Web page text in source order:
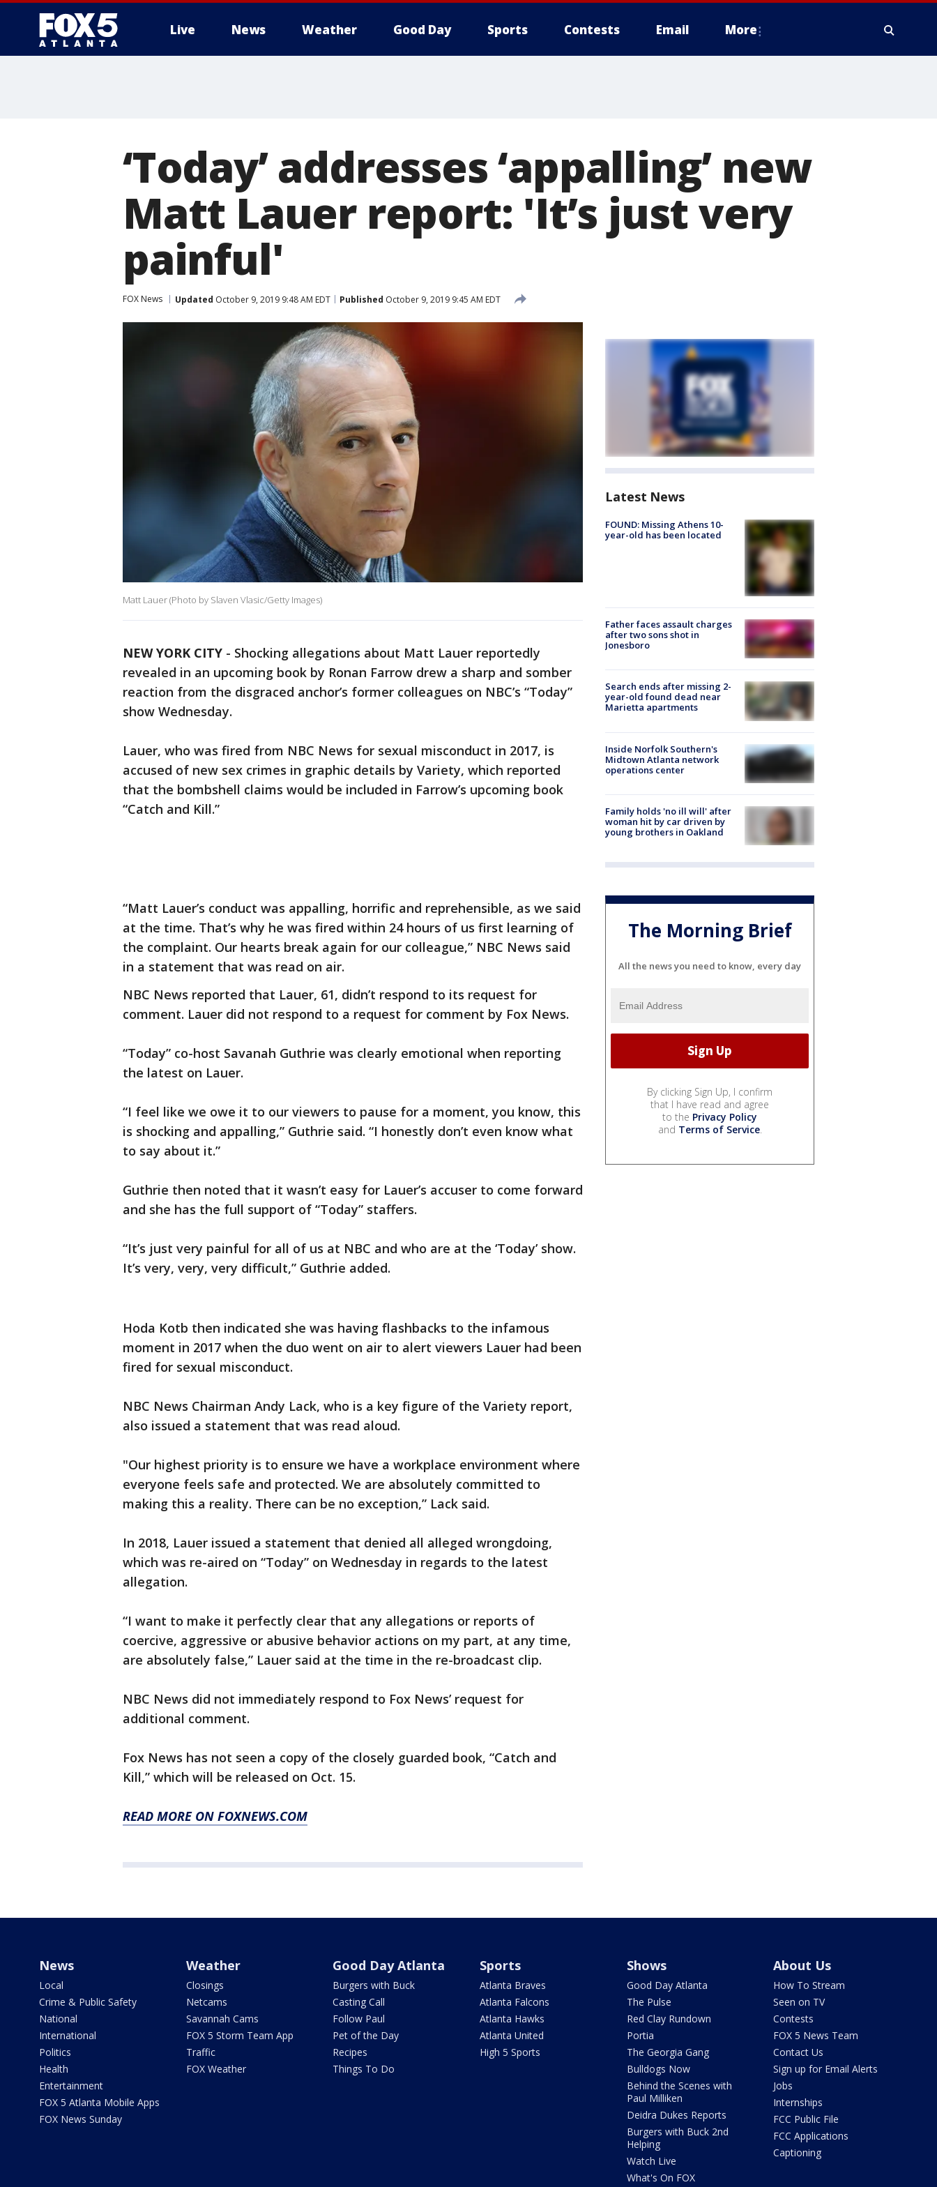
Live News Weather Good Day Sports Contests Email More
‘Today’ addresses ‘appalling’ new
Matt Lauer report: 'It’s just very
painful'
FOX News Updated October 9, 2019 9:48 AM EDT Published October 9, 2019 9:45 AM EDT
Matt Lauer (Photo by Slaven Vlasic/Getty Images)
NEW YORK CITY - Shocking allegations about Matt Lauer reportedly
revealed in an upcoming book by Ronan Farrow drew a sharp and somber
reaction from the disgraced anchor’s former colleagues on NBC’s “Today”
show Wednesday.
Lauer, who was fired from NBC News for sexual misconduct in 2017, is
accused of new sex crimes in graphic details by Variety, which reported
that the bombshell claims would be included in Farrow’s upcoming book
“Catch and Kill.”
“Matt Lauer’s conduct was appalling, horrific and reprehensible, as we said
at the time. That’s why he was fired within 24 hours of us first learning of
the complaint. Our hearts break again for our colleague,” NBC News said
in a statement that was read on air.
NBC News reported that Lauer, 61, didn’t respond to its request for
comment. Lauer did not respond to a request for comment by Fox News.
“Today” co-host Savanah Guthrie was clearly emotional when reporting
the latest on Lauer.
“I feel like we owe it to our viewers to pause for a moment, you know, this
is shocking and appalling,” Guthrie said. “I honestly don’t even know what
to say about it.”
Guthrie then noted that it wasn’t easy for Lauer’s accuser to come forward
and she has the full support of “Today” staffers.
“It’s just very painful for all of us at NBC and who are at the ‘Today’ show.
It’s very, very, very difficult,” Guthrie added.
Hoda Kotb then indicated she was having flashbacks to the infamous
moment in 2017 when the duo went on air to alert viewers Lauer had been
fired for sexual misconduct.
NBC News Chairman Andy Lack, who is a key figure of the Variety report,
also issued a statement that was read aloud.
"Our highest priority is to ensure we have a workplace environment where
everyone feels safe and protected. We are absolutely committed to
making this a reality. There can be no exception,” Lack said.
In 2018, Lauer issued a statement that denied all alleged wrongdoing,
which was re-aired on “Today” on Wednesday in regards to the latest
allegation.
“I want to make it perfectly clear that any allegations or reports of
coercive, aggressive or abusive behavior actions on my part, at any time,
are absolutely false,” Lauer said at the time in the re-broadcast clip.
NBC News did not immediately respond to Fox News’ request for
additional comment.
Fox News has not seen a copy of the closely guarded book, “Catch and
Kill,” which will be released on Oct. 15.
READ MORE ON FOXNEWS.COM
Latest News
FOUND: Missing Athens 10-
year-old has been located
Father faces assault charges
after two sons shot in
Jonesboro
Search ends after missing 2-
year-old found dead near
Marietta apartments
Inside Norfolk Southern's
Midtown Atlanta network
operations center
Family holds 'no ill will' after
woman hit by car driven by
young brothers in Oakland
The Morning Brief
All the news you need to know, every day
By clicking Sign Up, I confirm
that I have read and agree
to the Privacy Policy
and Terms of Service.
News
Local
Crime & Public Safety
National
International
Politics
Health
Entertainment
FOX 5 Atlanta Mobile Apps
FOX News Sunday
Weather
Closings
Netcams
Savannah Cams
FOX 5 Storm Team App
Traffic
FOX Weather
Good Day Atlanta
Burgers with Buck
Casting Call
Follow Paul
Pet of the Day
Recipes
Things To Do
Sports
Atlanta Braves
Atlanta Falcons
Atlanta Hawks
Atlanta United
High 5 Sports
Shows
Good Day Atlanta
The Pulse
Red Clay Rundown
Portia
The Georgia Gang
Bulldogs Now
Behind the Scenes with
Paul Milliken
Deidra Dukes Reports
Burgers with Buck 2nd
Helping
Watch Live
What's On FOX
About Us
How To Stream
Seen on TV
Contests
FOX 5 News Team
Contact Us
Sign up for Email Alerts
Jobs
Internships
FCC Public File
FCC Applications
Captioning